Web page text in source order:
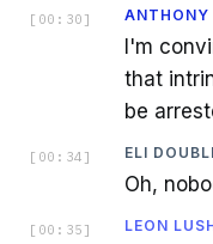
[ 00:30 ] ANTHONY
I'm
that
be
[ 00:34 ] ELI
Oh,
[ 00:35 ] LEON